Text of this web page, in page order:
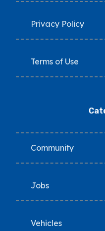
Privacy Policy
Terms of Use
Community
Jobs
Vehicles